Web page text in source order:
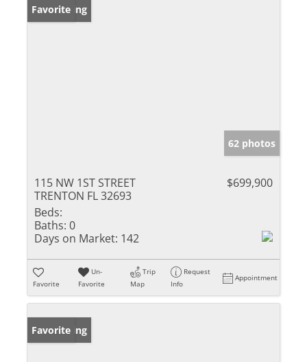
New Listing
Favorite
62 photos
115 NW 1ST STREET
TRENTON FL 32693
$699,900
Beds:
Baths: 0
Days on Market: 142
Favorite
Un-
Favorite
Trip
Map
Request
Info
Appointment
New Listing
Favorite